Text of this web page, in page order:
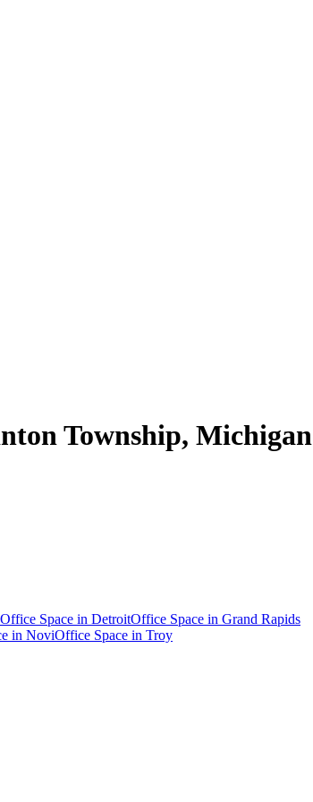
Township, Michigan
Office Space in DetroitOffice Space in Grand Rapids
in NoviOffice Space in Troy